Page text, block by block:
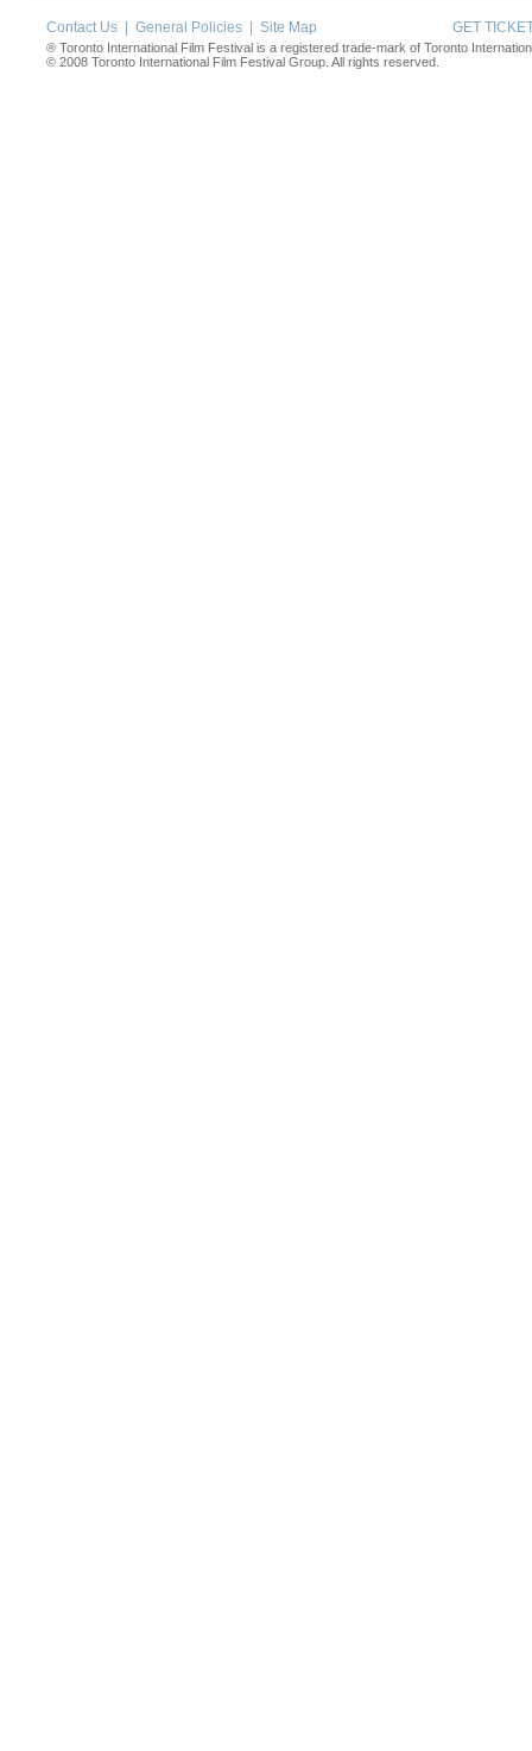
Contact Us General Policies Site Map GET
® Toronto International Film Festival is a registered trade-mark of Toronto
© 2008 Toronto International Film Festival Group. All rights reserved.